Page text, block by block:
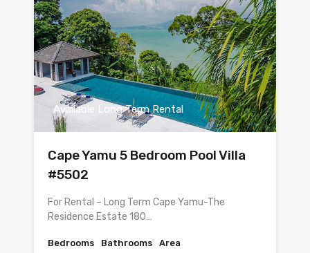
Available Long Term Rental
Cape Yamu 5 Bedroom Pool Villa
#5502
For Rental – Long Term Cape Yamu-The
Residence Estate 180…
Bedrooms
Bathrooms
Area